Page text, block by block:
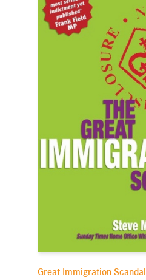
Great Immigration Scandal